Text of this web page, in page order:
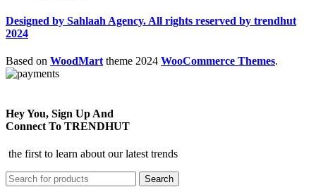
Designed by Sahlaah Agency. All rights reserved by trendhut
2024
Based on WoodMart theme 2024 WooCommerce Themes.
Hey You, Sign Up And
Connect To TRENDHUT
the first to learn about our latest trends
Search